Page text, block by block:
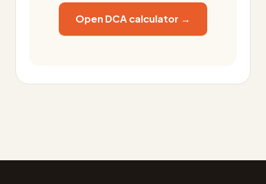
Open DCA calculator →